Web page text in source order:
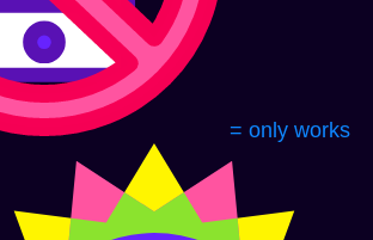
= only works